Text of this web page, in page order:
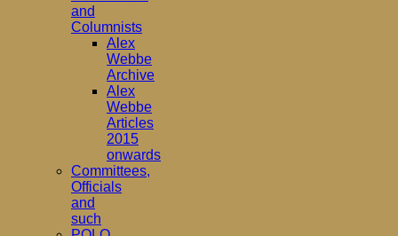
and
Columnists
Alex
Webbe
Archive
Alex
Webbe
Articles
2015
onwards
Committees,
Officials
and
such